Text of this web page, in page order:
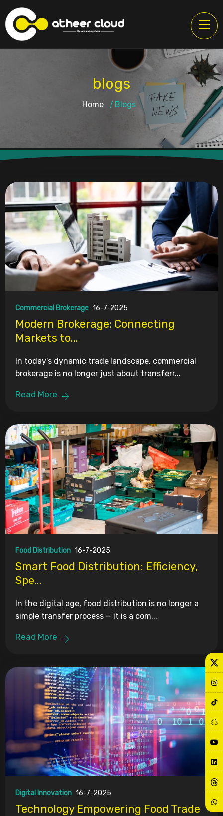
blogs
Home Blogs
Commercial Brokerage 16-7-2025
Modern Brokerage: Connecting
Markets to...
In today's dynamic trade landscape, commercial
brokerage is no longer just about transferr...
Read More
Food Distribution 16-7-2025
Smart Food Distribution: Efficiency,
Spe...
In the digital age, food distribution is no longer a
simple transfer process — it is a com...
Read More
Digital Innovation 16-7-2025
Technology Empowering Food Trade